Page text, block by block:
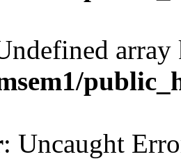
: Uncaught